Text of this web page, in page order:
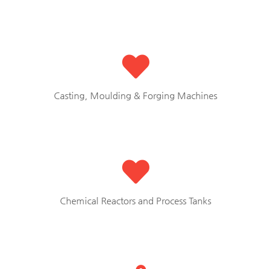
Casting, Moulding & Forging Machines
Chemical Reactors and Process Tanks